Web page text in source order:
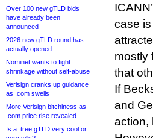
Over 100 new gTLD bids
have already been
announced
2026 new gTLD round has
actually opened
Nominet wants to fight
shrinkage without self-abuse
Verisign cranks up guidance
as .com swells
More Verisign bitchiness as
.com price rise revealed
Is a .tree gTLD very cool or
case is
mostly
that
If
and
action,